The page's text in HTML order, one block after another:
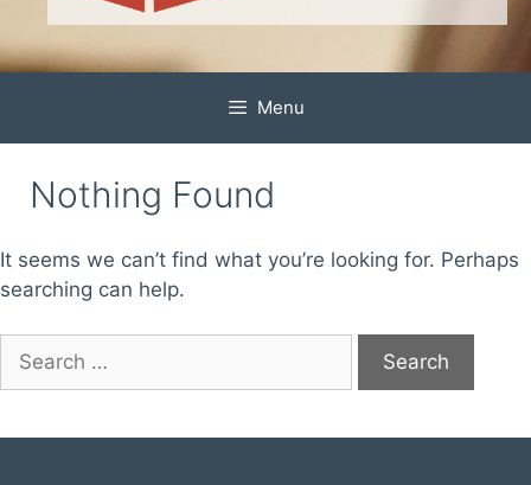
Menu
Nothing Found
It seems we can’t find what you’re looking for. Perhaps
searching can help.